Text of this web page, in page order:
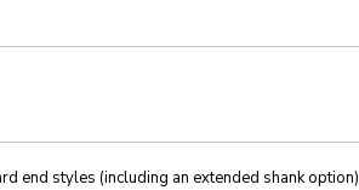
end styles (including an extended shank option)